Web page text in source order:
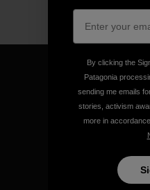
We
View
By clicking the
Patagonia
sending me emails
stories, activism
more in